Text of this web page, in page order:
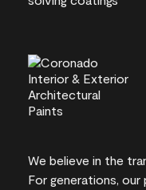
We believe in the
For generations,